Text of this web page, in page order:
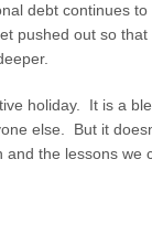
debt continues
pushed out so
holiday. It is a
else. But it
the lessons we